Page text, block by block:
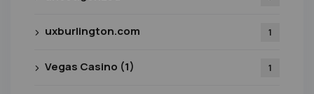
uxburlington.com 1
Vegas Casino (1) 1